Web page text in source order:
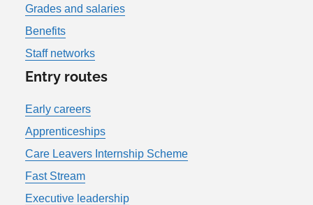
Grades and salaries
Benefits
Staff networks
Entry routes
Early careers
Apprenticeships
Care Leavers Internship Scheme
Fast Stream
Executive leadership